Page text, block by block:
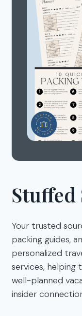
Stuffed
Your trusted
packing guides,
personalized
services, helping
well-planned
insider